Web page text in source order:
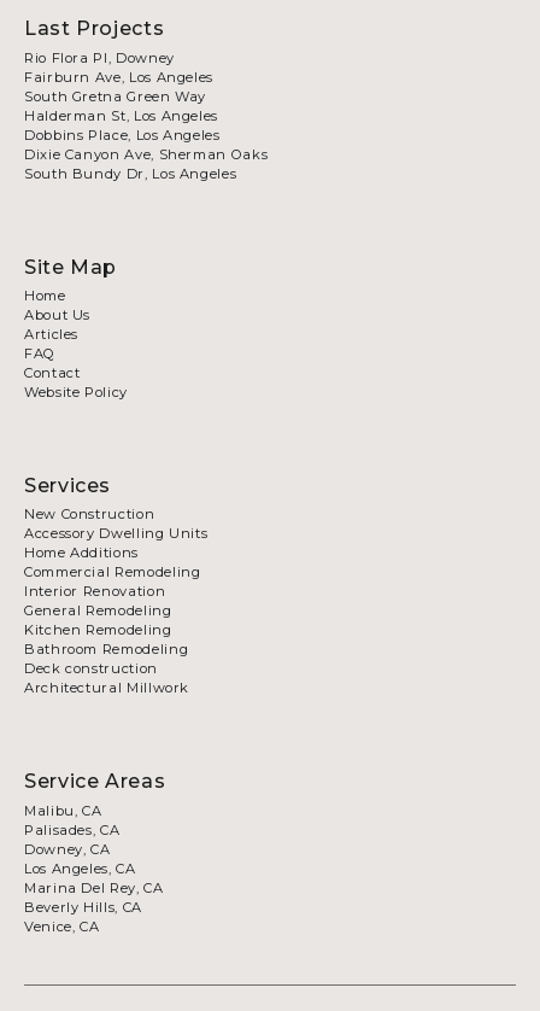
Last Projects
Rio Flora Pl, Downey
Fairburn Ave, Los Angeles
South Gretna Green Way
Halderman St, Los Angeles
Dobbins Place, Los Angeles
Dixie Canyon Ave, Sherman Oaks
South Bundy Dr, Los Angeles
Site Map
Home
About Us
Articles
FAQ
Contact
Website Policy
Services
New Construction
Accessory Dwelling Units
Home Additions
Commercial Remodeling
Interior Renovation
General Remodeling
Kitchen Remodeling
Bathroom Remodeling
Deck construction
Architectural Millwork
Service Areas
Malibu, CA
Palisades, CA
Downey, CA
Los Angeles, CA
Marina Del Rey, CA
Beverly Hills, CA
Venice, CA